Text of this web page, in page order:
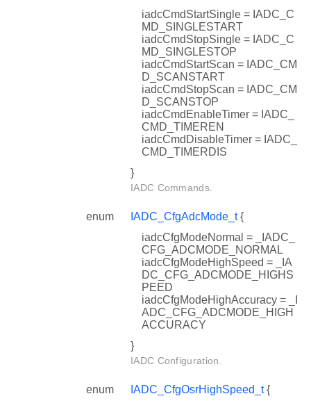
iadcCmdStartSingle = IADC_C
MD_SINGLESTART
iadcCmdStopSingle = IADC_C
MD_SINGLESTOP
iadcCmdStartScan = IADC_CM
D_SCANSTART
iadcCmdStopScan = IADC_CM
D_SCANSTOP
iadcCmdEnableTimer = IADC_
CMD_TIMEREN
iadcCmdDisableTimer = IADC_
CMD_TIMERDIS
}
IADC Commands.
enum IADC_CfgAdcMode_t{
iadcCfgModeNormal = _IADC_
CFG_ADCMODE_NORMAL
iadcCfgModeHighSpeed = _IA
DC_CFG_ADCMODE_HIGHS
PEED
iadcCfgModeHighAccuracy = _I
ADC_CFG_ADCMODE_HIGH
ACCURACY
}
IADC Configuration.
enum IADC_CfgOsrHighSpeed_t{